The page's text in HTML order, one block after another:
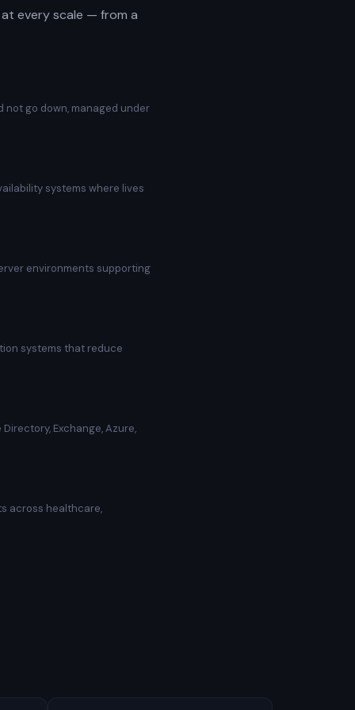
every scale — from a
go down, managed under
systems where lives
environments supporting
systems that reduce
Exchange, Azure,
across healthcare,